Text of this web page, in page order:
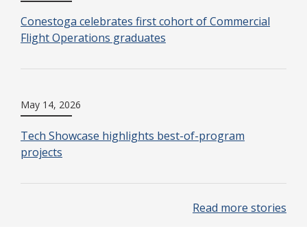
Conestoga celebrates first cohort of Commercial
Flight Operations graduates
May 14, 2026
Tech Showcase highlights best-of-program
projects
Read more stories